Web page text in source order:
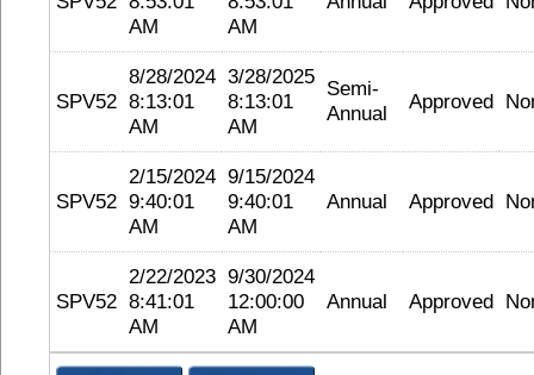
AM
AM
SPV52
8/28/2024
8:13:01
AM
3/28/2025
8:13:01
AM
Semi-
Annual
Approved
SPV52
2/15/2024
9:40:01
AM
9/15/2024
9:40:01
AM
Annual Approved
SPV52
2/22/2023
8:41:01
AM
9/30/2024
12:00:00
AM
Annual Approved